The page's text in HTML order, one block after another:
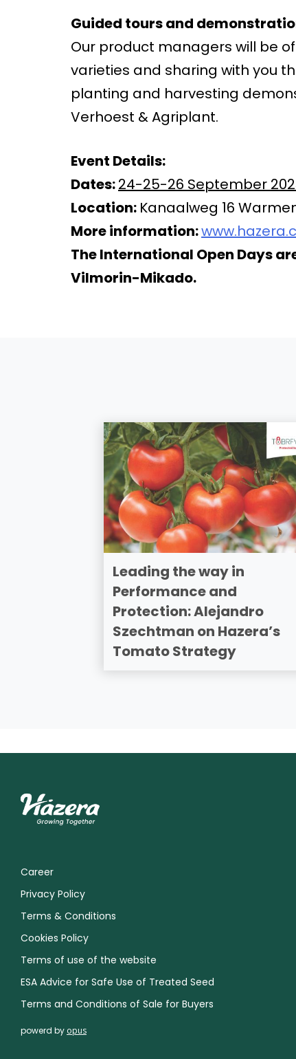
Guided tours and
Our product managers will be
varieties and sharing with you
planting and harvesting
Verhoest & Agriplant.
Event Details:
Dates:24-25-26 September
Location: Kanaalweg 16
More information:
The International Open Days
Vilmorin-Mikado.
Leading the way in
Performance and
Protection: Alejandro
Szechtman on Hazera’s
Tomato Strategy
Career
Privacy Policy
Terms & Conditions
Cookies Policy
Terms of use of the website
ESA Advice for Safe Use of Treated Seed
Terms and Conditions of Sale for Buyers
powerd by opus